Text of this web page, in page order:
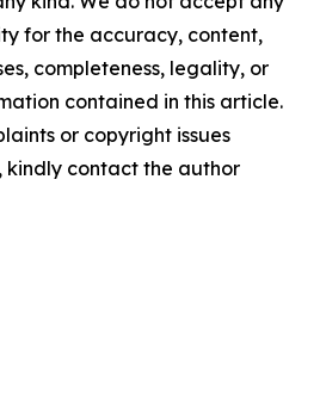
for the accuracy, content,
completeness, legality, or
contained in this article.
or copyright issues
contact the author